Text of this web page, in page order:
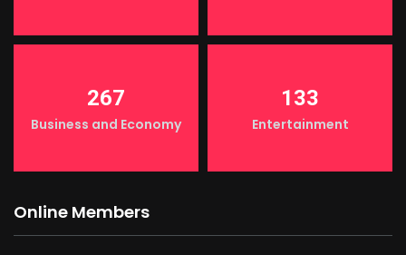
267
Business and Economy
133
Entertainment
Online Members